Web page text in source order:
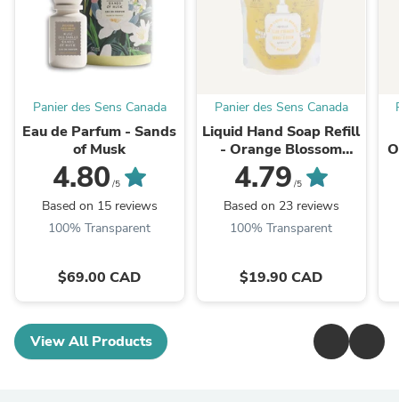
Panier des Sens Canada
Eau de Parfum - Sands
of Musk
4.80 /5
Based on 15 reviews
100% Transparent
$69.00 CAD
Panier des Sens Canada
Liquid Hand Soap Refill
- Orange Blossom
500ml
4.79 /5
Based on 23 reviews
100% Transparent
$19.90 CAD
View All Products